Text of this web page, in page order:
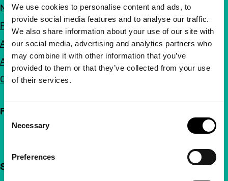
We use cookies to personalise content and ads, to
provide social media features and to analyse our traffic.
We also share information about your use of our site with
our social media, advertising and analytics partners who
may combine it with other information that you’ve
provided to them or that they’ve collected from your use
of their services.
Selection
Necessary
Preferences
Newsletters
FAQ
Accessibility
Advertising
Contact
Follow IFFR
Support IFFR from €4 per month